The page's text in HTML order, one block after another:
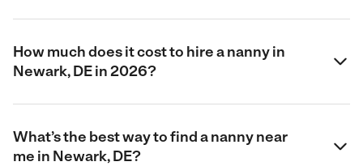
How much does it cost to hire a nanny in
Newark, DE in 2026?
What’s the best way to find a nanny near
me in Newark, DE?